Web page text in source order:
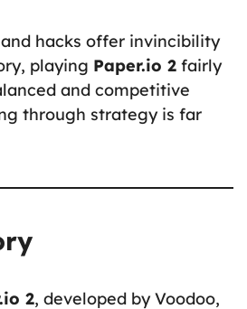
hacks offer invincibility
playing Paper.io 2 fairly
and competitive
through strategy is far
2, developed by Voodoo,